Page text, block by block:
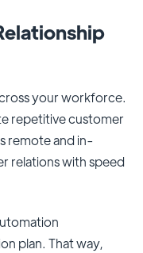
your workforce.
repetitive customer
remote and in-
relations with speed
plan. That way,